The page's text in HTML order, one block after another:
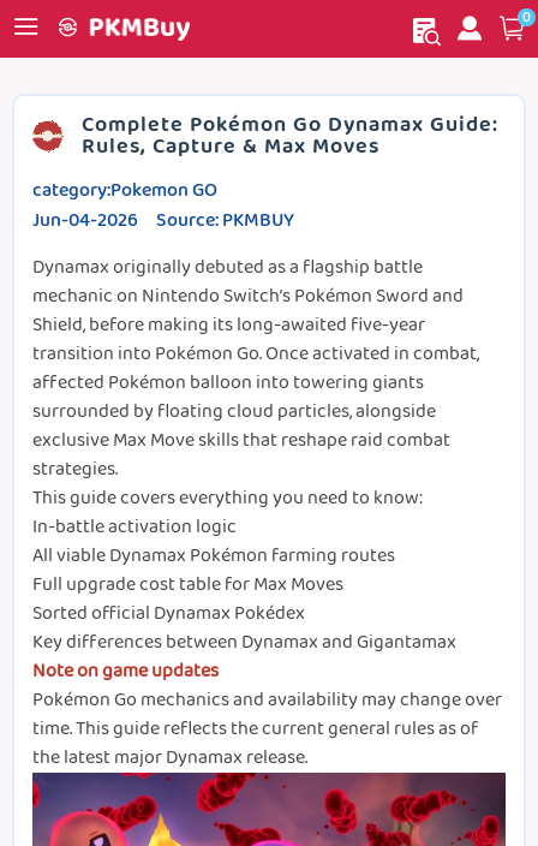
Home My order 0
Complete Pokémon Go Dynamax Guide:
Rules, Capture & Max Moves
category:Pokemon GO
Jun-04-2026 Source: PKMBUY
Dynamax originally debuted as a flagship battle
mechanic on Nintendo Switch’s Pokémon Sword and
Shield, before making its long-awaited five-year
transition into Pokémon Go. Once activated in combat,
affected Pokémon balloon into towering giants
surrounded by floating cloud particles, alongside
exclusive Max Move skills that reshape raid combat
strategies.
This guide covers everything you need to know:
In-battle activation logic
All viable Dynamax Pokémon farming routes
Full upgrade cost table for Max Moves
Sorted official Dynamax Pokédex
Key differences between Dynamax and Gigantamax
Note on game updates
Pokémon Go mechanics and availability may change over
time. This guide reflects the current general rules as of
the latest major Dynamax release.